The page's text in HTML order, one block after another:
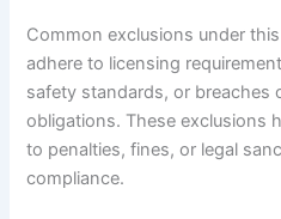
Common exclusions under
adhere to licensing
safety standards, or breaches
obligations. These exclusions
to penalties, fines, or legal
compliance.